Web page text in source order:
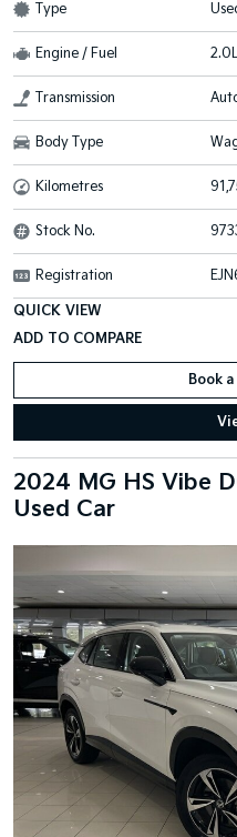
Type
Engine / Fuel
Transmission
Body Type
Kilometres
Stock No.
Registration
QUICK VIEW
Book
2024 MG HS Vibe
Used Car